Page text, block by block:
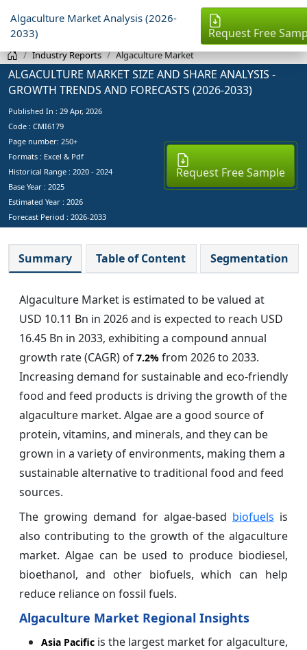
Algaculture Market Analysis (2026-
2033)
Request Free
Industry Reports Algaculture Market
ALGACULTURE MARKET SIZE AND SHARE ANALYSIS -
GROWTH TRENDS AND FORECASTS (2026-2033)
Published In : 29 Apr, 2026
Code : CMI6179
Page number: 250+
Formats : Excel & Pdf
Historical Range : 2020 - 2024
Base Year : 2025
Estimated Year : 2026
Forecast Period : 2026-2033
Request Free Sample
Summary Table of Content Segmentation
Algaculture Market is estimated to be valued at
USD 10.11 Bn in 2026 and is expected to reach USD
16.45 Bn in 2033, exhibiting a compound annual
growth rate (CAGR) of 7.2% from 2026 to 2033.
Increasing demand for sustainable and eco-friendly
food and feed products is driving the growth of the
algaculture market. Algae are a good source of
protein, vitamins, and minerals, and they can be
grown in a variety of environments, making them a
sustainable alternative to traditional food and feed
sources.
The growing demand for algae-based biofuels is
also contributing to the growth of the algaculture
market. Algae can be used to produce biodiesel,
bioethanol, and other biofuels, which can help
reduce reliance on fossil fuels.
Algaculture Market Regional Insights
Asia Pacific is the largest market for algaculture,